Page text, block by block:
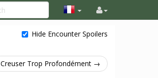
Hide Encounter Spoilers
Creuser Trop Profondément →